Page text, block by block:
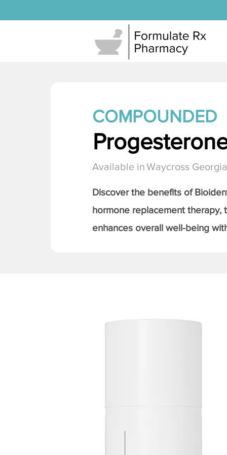
COMPOUNDED
Available inWaycross Georgia
Discover the benefits of
hormone replacement therapy,
enhances overall well-being